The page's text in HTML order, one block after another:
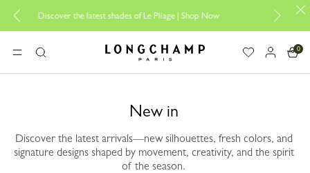
the latest shades of Le Pliage |Shop Now Add your
MENUSearch Longchamp - Home
0
New in
Discover the latest arrivals—new silhouettes, fresh colors, and
signature designs shaped by movement, creativity, and the spirit
of the season.